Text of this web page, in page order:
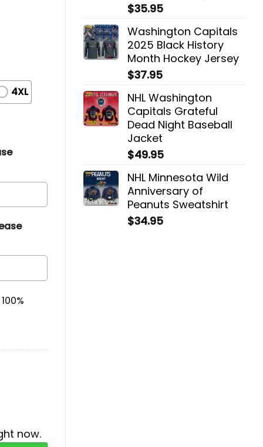
$35.95
Washington Capitals
2025 Black History
Month Hockey Jersey
$37.95
NHL Washington
Capitals Grateful
Dead Night Baseball
Jacket
$49.95
NHL Minnesota Wild
Anniversary of
Peanuts Sweatshirt
$34.95
4XL
now.